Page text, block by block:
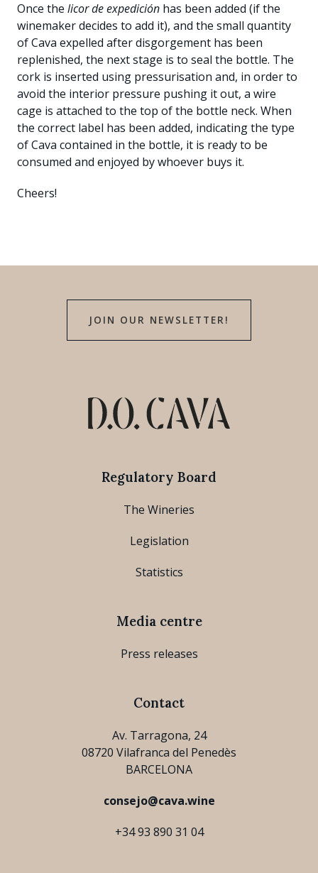
Once the licor de expedición has been added (if the
winemaker decides to add it), and the small quantity
of Cava expelled after disgorgement has been
replenished, the next stage is to seal the bottle. The
cork is inserted using pressurisation and, in order to
avoid the interior pressure pushing it out, a wire
cage is attached to the top of the bottle neck. When
the correct label has been added, indicating the type
of Cava contained in the bottle, it is ready to be
consumed and enjoyed by whoever buys it.
Cheers!
JOIN OUR NEWSLETTER!
Regulatory Board
The Wineries
Legislation
Statistics
Media centre
Press releases
Contact
Av. Tarragona, 24
08720 Vilafranca del Penedès
BARCELONA
consejo@cava.wine
+34 93 890 31 04